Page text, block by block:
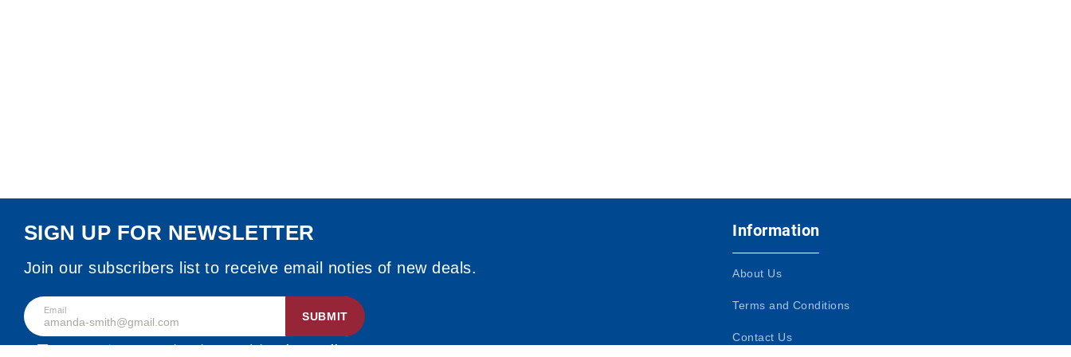
SIGN UP FOR NEWSLETTER
Join our subscribers list to receive email noties of new deals.
Email
SUBMIT
By accepting, I agree that I have read theprivacy policy
Information
About Us
Terms and Conditions
Contact Us